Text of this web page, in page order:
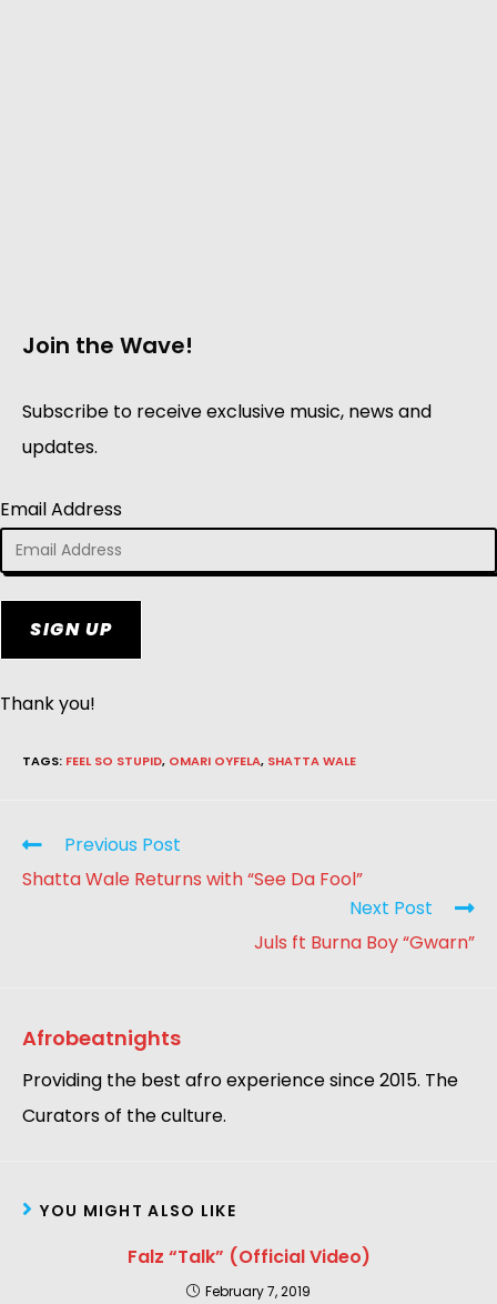
Join the Wave!
Subscribe to receive exclusive music, news and
updates.
Email Address
SIGN UP
Thank you!
TAGS: FEEL SO STUPID, OMARI OYFELA, SHATTA WALE
Previous Post
Shatta Wale Returns with “See Da Fool”
Next Post
Juls ft Burna Boy “Gwarn”
Afrobeatnights
Providing the best afro experience since 2015. The
Curators of the culture.
YOU MIGHT ALSO LIKE
Falz “Talk” (Official Video)
February 7, 2019